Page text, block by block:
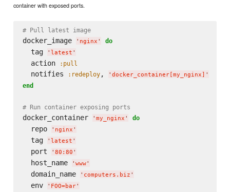
container with exposed ports.
# Pull latest image
docker_image ' nginx ' do
  tag
' latest '
  action
:pull
  notifies
:redeploy, ' docker_container[my_nginx] '
end
# Run container exposing ports
docker_container ' my_nginx ' do
  repo
' nginx '
  tag
' latest '
  port
' 80:80 '
  host_name
' www'
  domain_name
' computers.biz '
  env
' FOO=bar'